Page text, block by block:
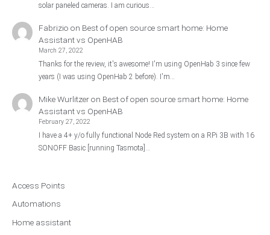
solar paneled cameras. I am curious…
Fabrizio on Best of open source smart home: Home
Assistant vs OpenHAB
March 27, 2022
Thanks for the review, it's awesome! I'm using OpenHab 3 since few
years (I was using OpenHab 2 before). I'm…
Mike Wurlitzeron Best of open source smart home: Home
Assistant vs OpenHAB
February 27, 2022
I have a 4+ y/o fully functional Node Red system on a RPi 3B with 16
SONOFF Basic [running Tasmota]…
Access Points
Automations
Home assistant